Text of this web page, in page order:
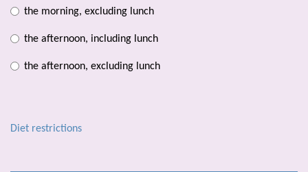
the morning, excluding lunch
the afternoon, including lunch
the afternoon, excluding lunch
Diet restrictions